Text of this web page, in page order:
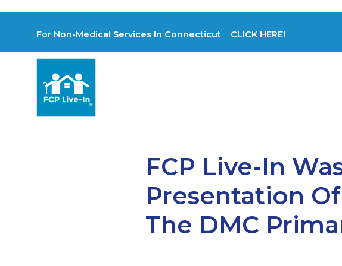
For Non-Medical Services In Connecticut CLICK HERE!
FCP Live-In
Presentation Of
The DMC